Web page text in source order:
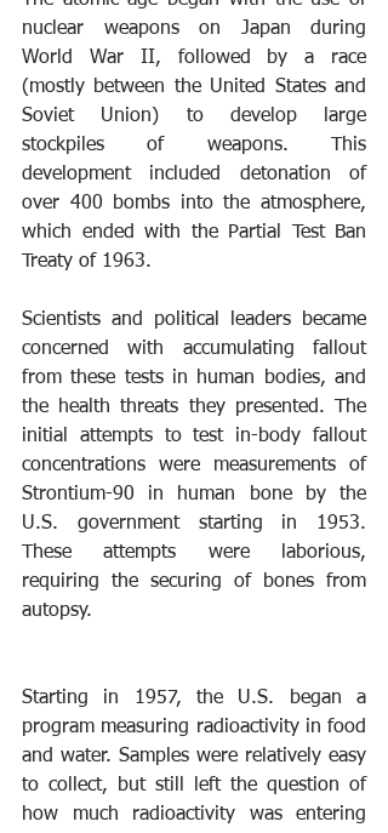
nuclear weapons on Japan during
World War II, followed by a race
(mostly between the United States and
Soviet Union) to develop large
stockpiles of weapons. This
development included detonation of
over 400 bombs into the atmosphere,
which ended with the Partial Test Ban
Treaty of 1963.
Scientists and political leaders became
concerned with accumulating fallout
from these tests in human bodies, and
the health threats they presented. The
initial attempts to test in-body fallout
concentrations were measurements of
Strontium-90 in human bone by the
U.S. government starting in 1953.
These attempts were laborious,
requiring the securing of bones from
autopsy.
Starting in 1957, the U.S. began a
program measuring radioactivity in food
and water. Samples were relatively easy
to collect, but still left the question of
how much radioactivity was entering